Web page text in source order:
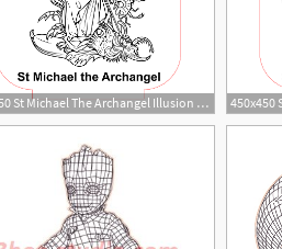
450x450 St Michael The Archangel Illusion Lamp Vector For Cnc
1